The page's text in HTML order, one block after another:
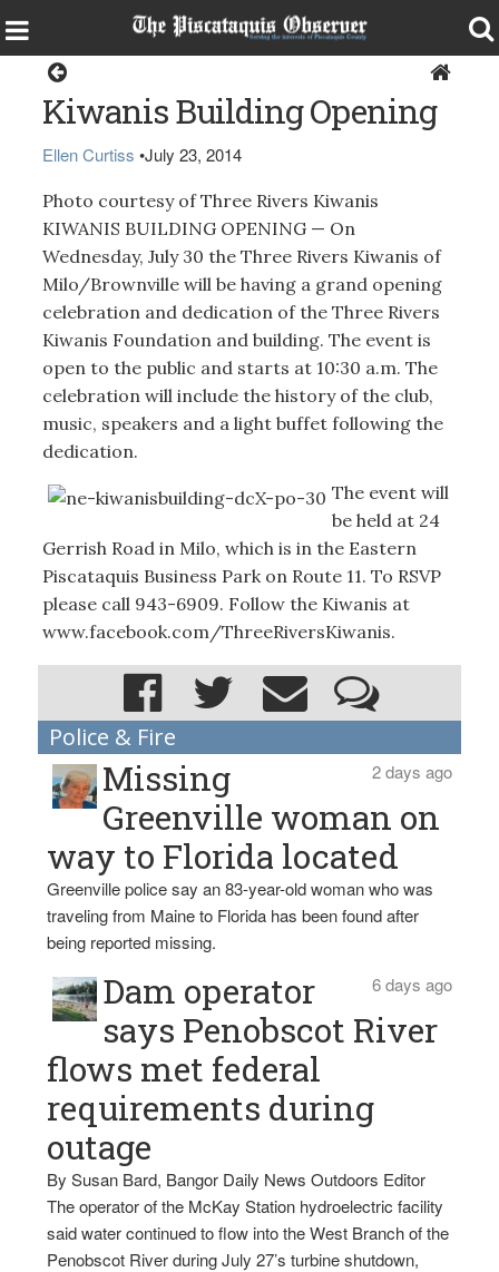
Kiwanis Building Opening
Ellen Curtiss •July 23, 2014
Photo courtesy of Three Rivers Kiwanis
KIWANIS BUILDING OPENING — On
Wednesday, July 30 the Three Rivers Kiwanis of
Milo/Brownville will be having a grand opening
celebration and dedication of the Three Rivers
Kiwanis Foundation and building. The event is
open to the public and starts at 10:30 a.m. The
celebration will include the history of the club,
music, speakers and a light buffet following the
dedication.
The event will
be held at 24
Gerrish Road in Milo, which is in the Eastern
Piscataquis Business Park on Route 11. To RSVP
please call 943-6909. Follow the Kiwanis at
www.facebook.com/ThreeRiversKiwanis.
Police & Fire
2 days ago
Missing
Greenville woman on
way to Florida located
Greenville police say an 83-year-old woman who was
traveling from Maine to Florida has been found after
being reported missing.
6 days ago
Dam operator
says Penobscot River
flows met federal
requirements during
outage
By Susan Bard, Bangor Daily News Outdoors Editor
The operator of the McKay Station hydroelectric facility
said water continued to flow into the West Branch of the
Penobscot River during July 27’s turbine shutdown,